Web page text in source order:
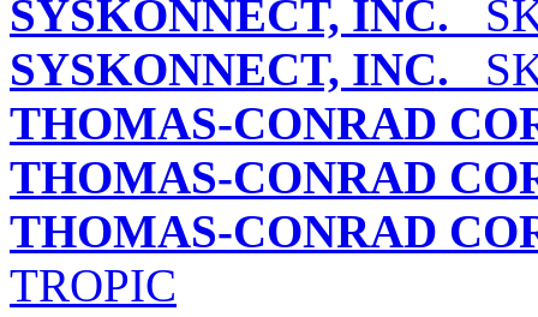
SYSKONNECT, INC.
SYSKONNECT, INC.
THOMAS-CONRAD
THOMAS-CONRAD
THOMAS-CONRAD
TROPIC